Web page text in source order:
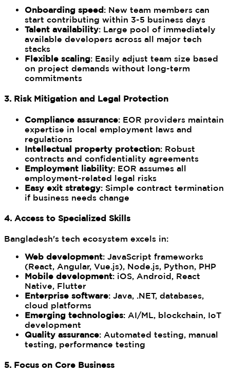
Onboarding speed: New team members can
start contributing within 3-5 business days
Talent availability: Large pool of immediately
available developers across all major tech
stacks
Flexible scaling: Easily adjust team size based
on project demands without long-term
commitments
3. Risk Mitigation and Legal Protection
Compliance assurance: EOR providers maintain
expertise in local employment laws and
regulations
Intellectual property protection: Robust
contracts and confidentiality agreements
Employment liability: EOR assumes all
employment-related legal risks
Easy exit strategy: Simple contract termination
if business needs change
4. Access to Specialized Skills
Bangladesh's tech ecosystem excels in:
Web development: JavaScript frameworks
(React, Angular, Vue.js), Node.js, Python, PHP
Mobile development: iOS, Android, React
Native, Flutter
Enterprise software: Java, .NET, databases,
cloud platforms
Emerging technologies: AI/ML, blockchain, IoT
development
Quality assurance: Automated testing, manual
testing, performance testing
5. Focus on Core Business